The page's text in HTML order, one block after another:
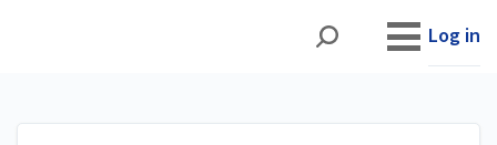
Log in